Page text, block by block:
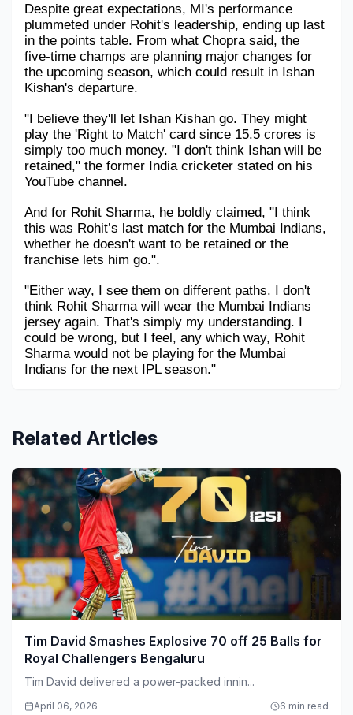
Despite great expectations, MI's performance
plummeted under Rohit's leadership, ending up last
in the points table. From what Chopra said, the
five-time champs are planning major changes for
the upcoming season, which could result in Ishan
Kishan's departure.
"I believe they'll let Ishan Kishan go. They might
play the 'Right to Match' card since 15.5 crores is
simply too much money. "I don't think Ishan will be
retained," the former India cricketer stated on his
YouTube channel.
And for Rohit Sharma, he boldly claimed, "I think
this was Rohit’s last match for the Mumbai Indians,
whether he doesn't want to be retained or the
franchise lets him go.".
"Either way, I see them on different paths. I don't
think Rohit Sharma will wear the Mumbai Indians
jersey again. That's simply my understanding. I
could be wrong, but I feel, any which way, Rohit
Sharma would not be playing for the Mumbai
Indians for the next IPL season."
Related Articles
Tim David Smashes Explosive 70 off 25 Balls for
Royal Challengers Bengaluru
Tim David delivered a power-packed innin...
April 06, 2026 6 min read